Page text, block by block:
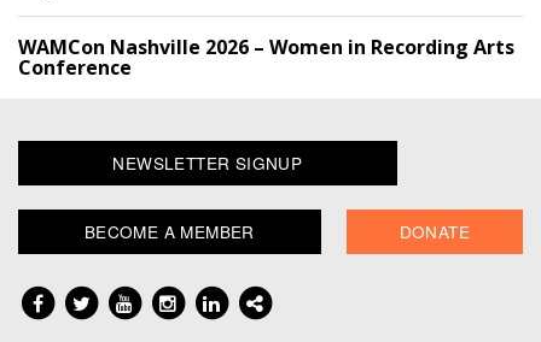
WAMCon Nashville 2026 – Women in Recording Arts
Conference
NEWSLETTER SIGNUP
BECOME A MEMBER DONATE